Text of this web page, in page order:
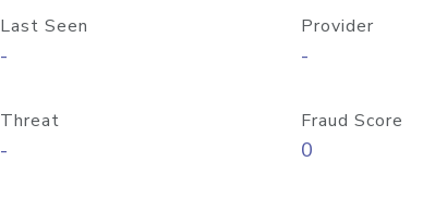
Last Seen
-
Provider
-
Threat
-
Fraud Score
0